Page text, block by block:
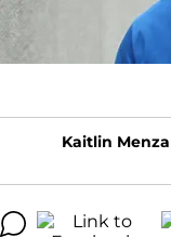
Kaitlin Menza